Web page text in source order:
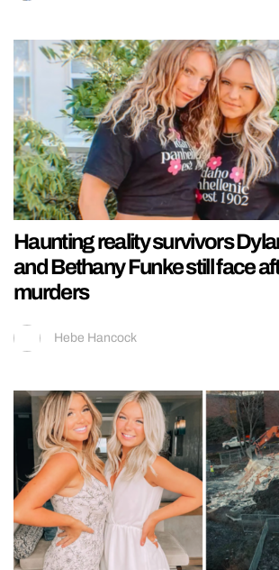
Haunting reality survivors
and Bethany Funke still face
murders
Hebe Hancock